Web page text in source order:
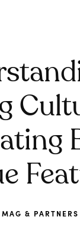
& PARTNERS